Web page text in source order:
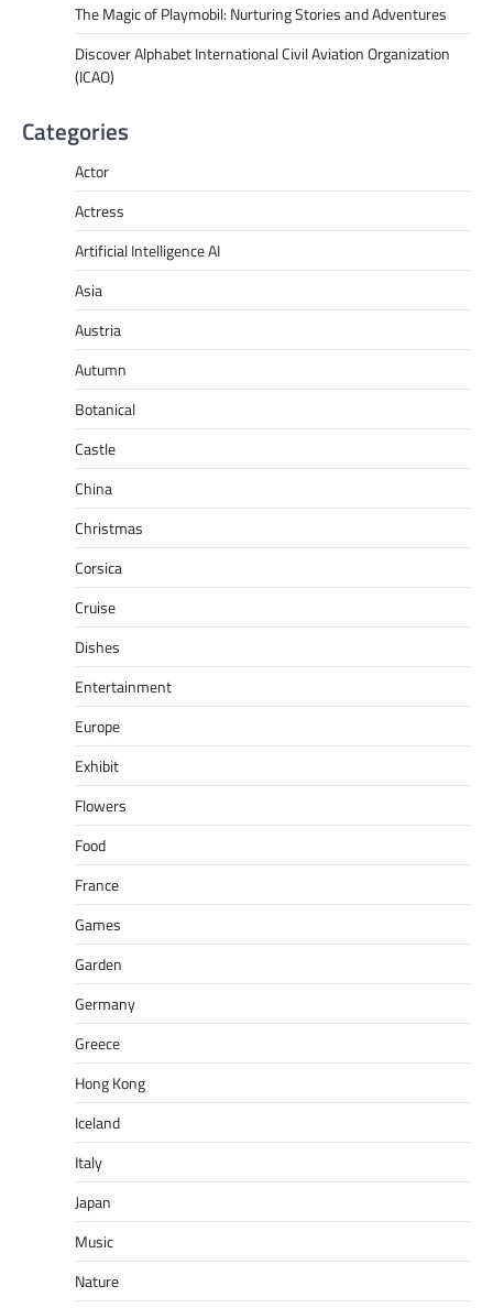
The Magic of Playmobil: Nurturing Stories and Adventures
Discover Alphabet International Civil Aviation Organization
(ICAO)
Categories
Actor
Actress
Artificial Intelligence AI
Asia
Austria
Autumn
Botanical
Castle
China
Christmas
Corsica
Cruise
Dishes
Entertainment
Europe
Exhibit
Flowers
Food
France
Games
Garden
Germany
Greece
Hong Kong
Iceland
Italy
Japan
Music
Nature